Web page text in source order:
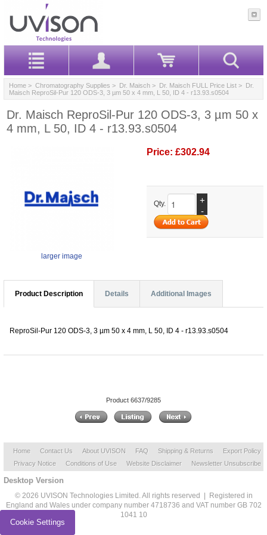
Home > Chromatography Supplies > Dr. Maisch > Dr. Maisch FULL Price List > Dr.
Maisch ReproSil-Pur 120 ODS-3, 3 µm 50 x 4 mm, L 50, ID 4 - r13.93.s0504
Dr. Maisch ReproSil-Pur 120 ODS-3, 3 µm 50 x
4 mm, L 50, ID 4 - r13.93.s0504
larger image
Price: £302.94
Qty.
+
-
Product Description Details Additional Images
ReproSil-Pur 120 ODS-3, 3 µm 50 x 4 mm, L 50, ID 4 - r13.93.s0504
Product 6637/9285
Home Contact Us About UVISON FAQ Shipping & Returns
Export Policy
Privacy Notice
Conditions of Use Website Disclaimer Newsletter Unsubscribe
Desktop Version
© 2026 UVISON Technologies Limited. All rights reserved | Registered in
England and Wales under company number 4718736 and VAT number GB 702
1041 10
Cookie Settings